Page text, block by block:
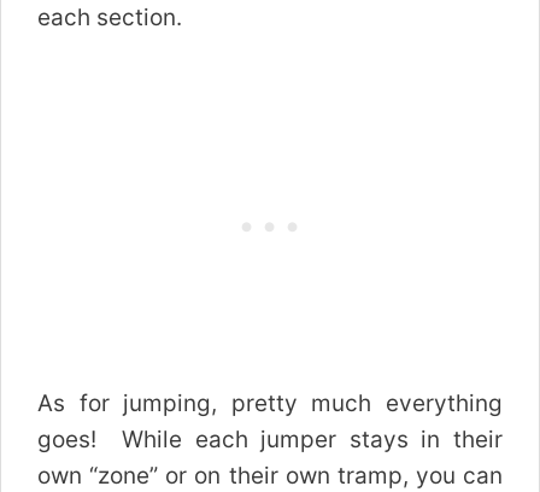
each section.
As for jumping, pretty much everything
goes! While each jumper stays in their
own “zone” or on their own tramp, you can